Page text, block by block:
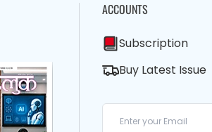
ACCOUNTS
Subscription
Buy Latest Issue